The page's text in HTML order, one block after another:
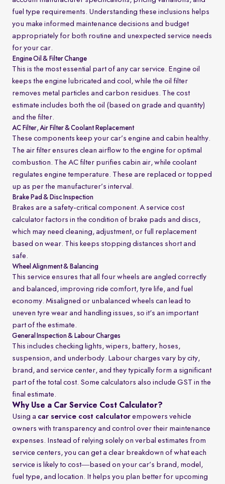
fuel type requirements. Understanding these inclusions helps
you make informed maintenance decisions and budget
appropriately for both routine and unexpected service needs
for your car.
Engine Oil & Filter Change
This is the most essential part of any car service. Engine oil
keeps the engine lubricated and cool, while the oil filter
removes metal particles and carbon residues. The cost
estimate includes both the oil (based on grade and quantity)
and the filter.
AC Filter, Air Filter & Coolant Replacement
These components keep your car’s engine and cabin healthy.
The air filter ensures clean airflow to the engine for optimal
combustion. The AC filter purifies cabin air, while coolant
regulates engine temperature. These are replaced or topped
up as per the manufacturer’s interval.
Brake Pad & Disc Inspection
Brakes are a safety-critical component. A service cost
calculator factors in the condition of brake pads and discs,
which may need cleaning, adjustment, or full replacement
based on wear. This keeps stopping distances short and
safe.
Wheel Alignment & Balancing
This service ensures that all four wheels are angled correctly
and balanced, improving ride comfort, tyre life, and fuel
economy. Misaligned or unbalanced wheels can lead to
uneven tyre wear and handling issues, so it's an important
part of the estimate.
General Inspection & Labour Charges
This includes checking lights, wipers, battery, hoses,
suspension, and underbody. Labour charges vary by city,
brand, and service center, and they typically form a significant
part of the total cost. Some calculators also include GST in the
final estimate.
Why Use a Car Service Cost Calculator?
Using a car service cost calculatorempowers vehicle
owners with transparency and control over their maintenance
expenses. Instead of relying solely on verbal estimates from
service centers, you can get a clear breakdown of what each
service is likely to cost—based on your car’s brand, model,
fuel type, and location. It helps you plan better for upcoming